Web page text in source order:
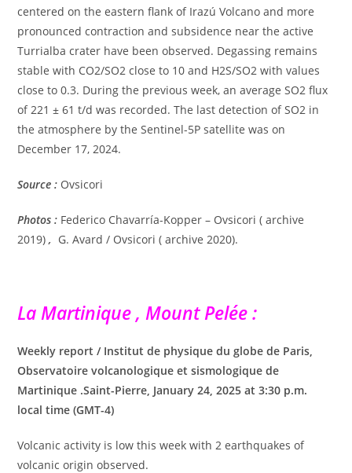
centered on the eastern flank of Irazú Volcano and more
pronounced contraction and subsidence near the active
Turrialba crater have been observed. Degassing remains
stable with CO2/SO2 close to 10 and H2S/SO2 with values ​​
close to 0.3. During the previous week, an average SO2 flux
of 221 ± 61 t/d was recorded. The last detection of SO2 in
the atmosphere by the Sentinel-5P satellite was on
December 17, 2024.
Source : Ovsicori
Photos : Federico Chavarría-Kopper – Ovsicori ( archive
2019) , G. Avard / Ovsicori ( archive 2020).
La Martinique , Mount Pelée :
Weekly report / Institut de physique du globe de Paris,
Observatoire volcanologique et sismologique de
Martinique .Saint-Pierre, January 24, 2025 at 3:30 p.m.
local time (GMT-4)
Volcanic activity is low this week with 2 earthquakes of
volcanic origin observed.